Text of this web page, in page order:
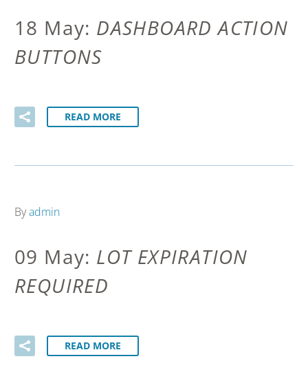
18 May: DASHBOARD ACTION
BUTTONS
READ MORE
Byadmin
09 May: LOT EXPIRATION
REQUIRED
READ MORE